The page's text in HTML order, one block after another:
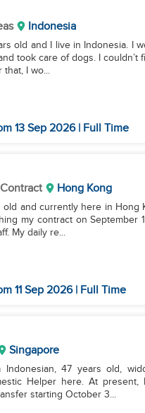
Indonesia
old and I live in Indonesia. I
took care of dogs. I couldn’t
I wo...
13 Sep 2026 | Full Time
Hong Kong
here in Hong Kong. I have 4 years of
my contract on September
My daily re...
11 Sep 2026 | Full Time
Singapore
Indonesian, 47 years old,
Helper here. At present,
starting October 3...